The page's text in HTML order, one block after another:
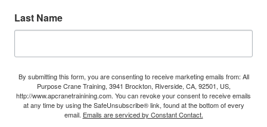
Last Name
By submitting this form, you are consenting to receive marketing emails from: All
Purpose Crane Training, 3941 Brockton, Riverside, CA, 92501, US,
http://www.apcranetrainining.com. You can revoke your consent to receive emails
at any time by using the SafeUnsubscribe® link, found at the bottom of every
email. Emails are serviced by Constant Contact.